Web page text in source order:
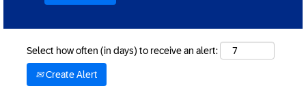
Select how often (in days) to receive an alert:
Create Alert